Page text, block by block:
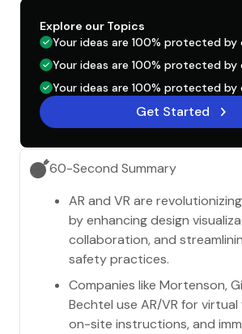
60-Second Summary
AR and VR are
by enhancing design
collaboration, and
safety practices.
Companies like Mortenson,
Bechtel use AR/VR for
on-site instructions, and
Explore our Topics
Your ideas are 100% protected by
Your ideas are 100% protected by
Your ideas are 100% protected by
Get Started